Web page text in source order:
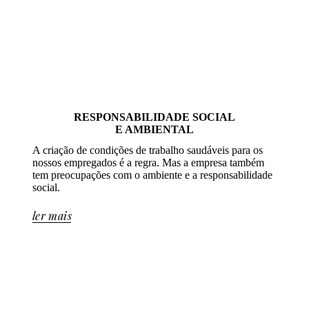
RESPONSABILIDADE SOCIAL
E AMBIENTAL
A criação de condições de trabalho saudáveis para os
nossos empregados é a regra. Mas a empresa também
tem preocupações com o ambiente e a responsabilidade
social.
ler mais